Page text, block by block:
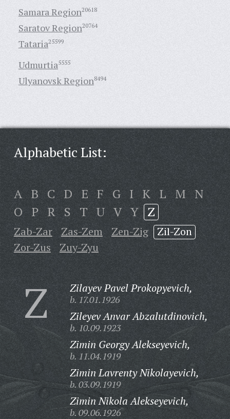
Samara Region20618
Saratov Region20764
Tataria25599
Udmurtia5555
Ulyanovsk Region8494
Alphabetic List:
A B C D E F G I K L M N
O P R S T U V Y Z
Zab-Zar Zas-Zem Zen-Zig
Zil-Zon
Zor-Zus
Zuy-Zyu
Z Zilayev Pavel Prokopyevich,
b. 17.01.1926
Zileyev Anvar Abzalutdinovich,
b. 10.09.1923
Zimin Georgy Alekseyevich,
b. 11.04.1919
Zimin Lavrenty Nikolayevich,
b. 03.09.1919
Zimin Nikola Alekseyevich,
b. 09.06.1926